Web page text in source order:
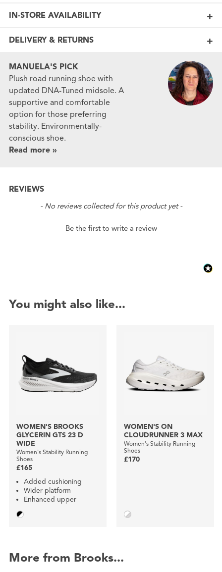
IN-STORE AVAILABILITY
DELIVERY & RETURNS
MANUELA'S PICK
Plush road running shoe with
updated DNA-Tuned midsole. A
supportive and comfortable
option for those preferring
stability. Environmentally-
conscious shoe.
Read more »
REVIEWS
- No reviews collected for this product yet -
Be the first to write a review
New content loaded
You might also like...
WOMEN'S BROOKS
GLYCERIN GTS 23 D
WIDE
Women's Stability Running
Shoes
£165
Added cushioning
Wider platform
Enhanced upper
WOMEN'S ON
CLOUDRUNNER 3 MAX
Women's Stability Running
Shoes
£170
More from Brooks...